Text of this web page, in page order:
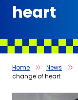
heart
Home News
change of heart